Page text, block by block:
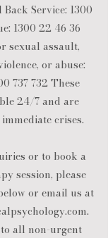
Service: 1300
1300 22 46 36
sexual assault,
or abuse:
737 732 ​ These
24/7 and are
crises.​
or to book a
session, please
or email us at
.​
all non-urgent